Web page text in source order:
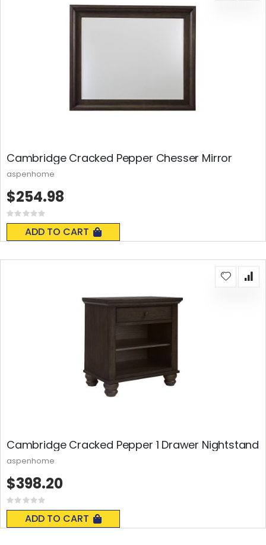
Cambridge Cracked Pepper Chesser Mirror
Rating:
0%
ADD TO CART
$254.98
aspenhome
Cambridge Cracked Pepper 1 Drawer Nightstand
Rating:
0%
ADD TO CART
$398.20
aspenhome